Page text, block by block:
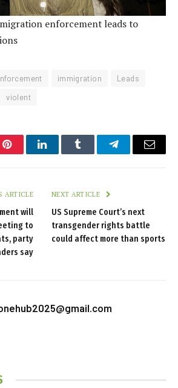
enforcement leads to
immigration
Leads
violent
PinterestLinkedInTumblr TelegramEmail
ARTICLE
will
to
party
say
NEXT ARTICLE
US Supreme Court’s next
transgender rights battle
could affect more than sports